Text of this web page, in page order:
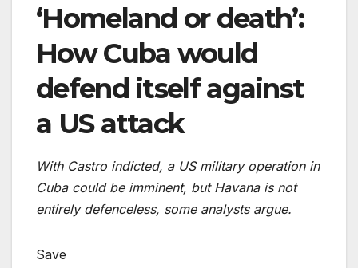
‘Homeland or death’:
How Cuba would
defend itself against
a US attack
With Castro indicted, a US military operation in
Cuba could be imminent, but Havana is not
entirely defenceless, some analysts argue.
Save